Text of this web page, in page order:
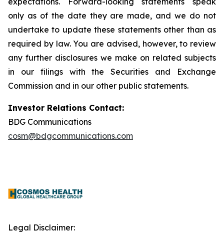
only as of the date they are made, and we do not
undertake to update these statements other than as
required by law. You are advised, however, to review
any further disclosures we make on related subjects
in our filings with the Securities and Exchange
Commission and in our other public statements.
Investor Relations Contact:
BDG Communications
cosm@bdgcommunications.com
Legal Disclaimer: